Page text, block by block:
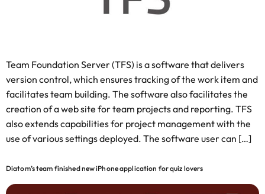
Team Foundation Server (TFS) is a software that delivers
version control, which ensures tracking of the work item and
facilitates team building. The software also facilitates the
creation of a web site for team projects and reporting. TFS
also extends capabilities for project management with the
use of various settings deployed. The software user can […]
Diatom’s team finished new iPhone application for quiz lovers